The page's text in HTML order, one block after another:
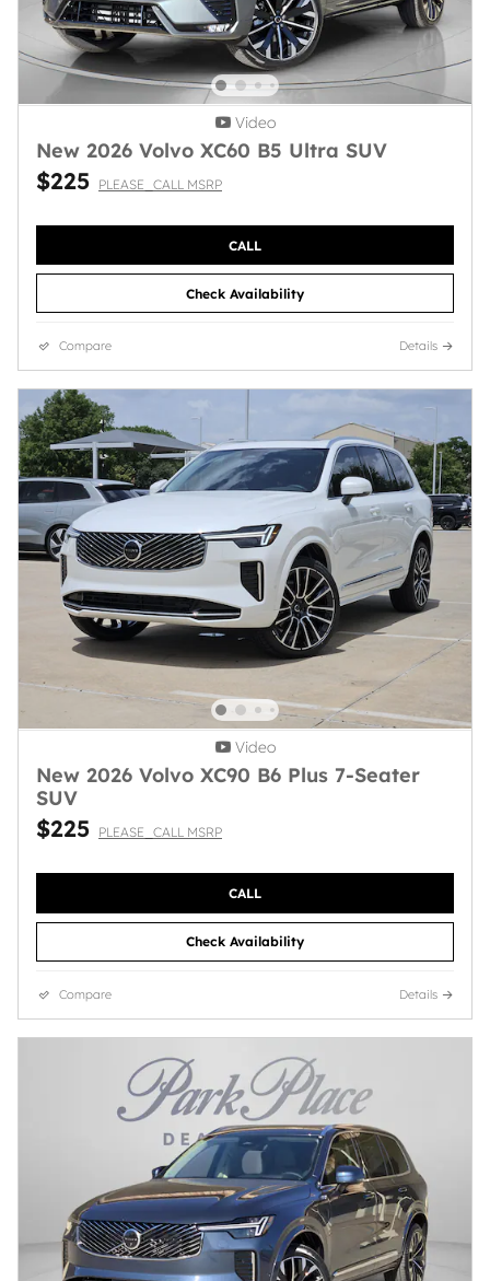
Video
New 2026 Volvo XC60 B5 Ultra SUV
$225 PLEASE_CALL MSRP
CALL
Check Availability
Compare Details
Video
New 2026 Volvo XC90 B6 Plus 7-Seater
SUV
$225 PLEASE_CALL MSRP
CALL
Check Availability
Compare Details